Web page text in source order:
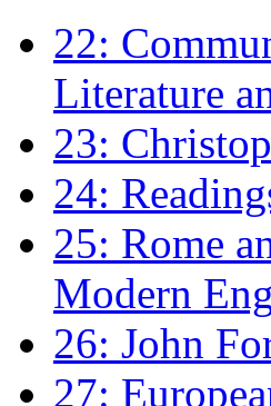
22:
Literature
23:
24:
25: Rome
Modern
26: John
27: